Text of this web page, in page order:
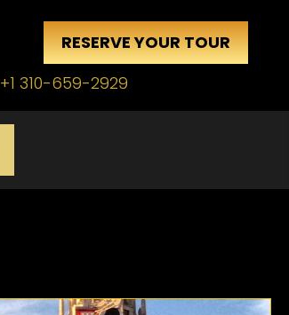
RESERVE YOUR TOUR
+1 310-659-2929